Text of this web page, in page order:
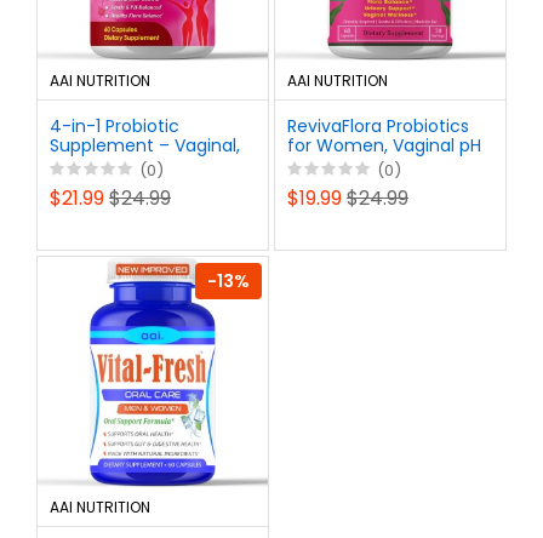
AAI NUTRITION
4-in-1 Probiotic
Supplement – Vaginal,
Urinary, Digestive &
Immune Support – 15
Billion CFU, Feminine
(0)
$21.99$24.99
AAI NUTRITION
RevivaFlora Probiotics
for Women, Vaginal pH
Balance Pills - Healthy
Odor, UTI Support -
Feminine Health
(0)
$19.99$24.99
-13%
AAI NUTRITION